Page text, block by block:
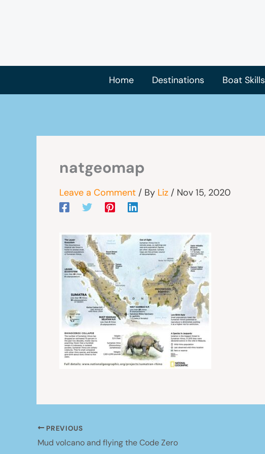
Home Destinations Boat Skills
natgeomap
Leave a Comment / By Liz / Nov 15, 2020
PREVIOUS
Mud volcano and flying the Code Zero